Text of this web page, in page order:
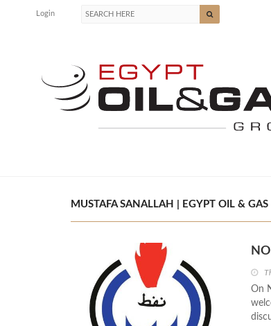
Login
MUSTAFA SANALLAH | EGYPT OIL & GAS
On